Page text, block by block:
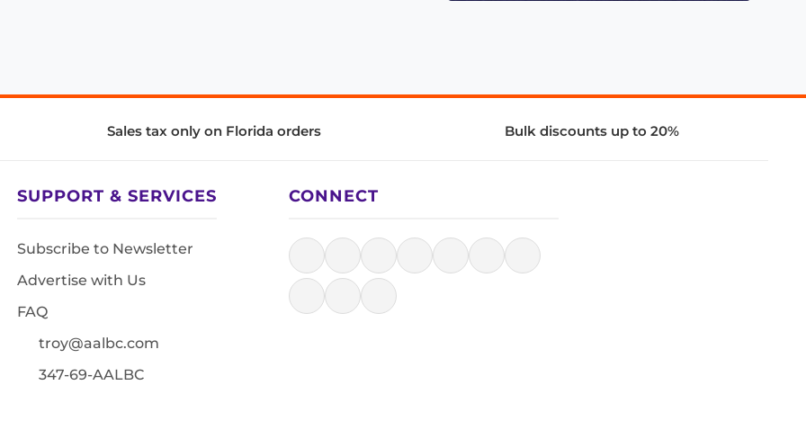
Sales tax only on Florida orders Bulk discounts up to 20%
SUPPORT & SERVICES
Subscribe to Newsletter
Advertise with Us
FAQ
troy@aalbc.com
347-69-AALBC
CONNECT